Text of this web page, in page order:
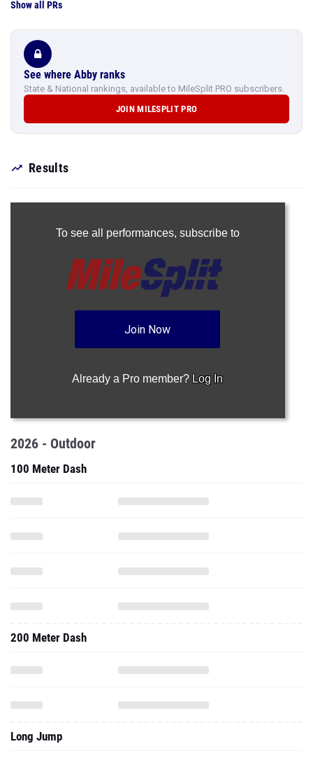
Show all PRs
See where Abby ranks
State & National rankings, available to MileSplit PRO subscribers.
JOIN MILESPLIT PRO
Results
To see all performances, subscribe to
Join Now
Already a Pro member? Log In
2026 - Outdoor
100 Meter Dash
200 Meter Dash
Long Jump